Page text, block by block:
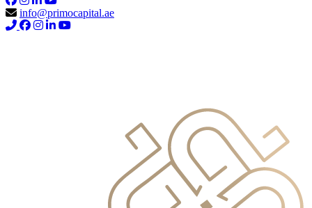
info@primocapital.ae